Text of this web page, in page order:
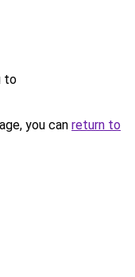
to
you can return to